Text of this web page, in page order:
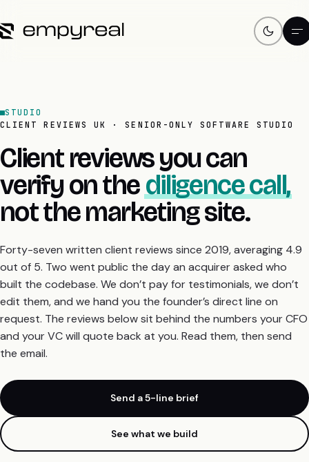
STUDIO
CLIENT REVIEWS UK · SENIOR-ONLY SOFTWARE STUDIO
Client reviews you can
verify on thediligence call,
not the marketing site.
Forty-seven written client reviews since 2019, averaging 4.9
out of 5. Two went public the day an acquirer asked who
built the codebase. We don’t pay for testimonials, we don’t
edit them, and we hand you the founder’s direct line on
request. The reviews below sit behind the numbers your CFO
and your VC will quote back at you. Read them, then send
the email.
Send a 5-line brief
See what we build